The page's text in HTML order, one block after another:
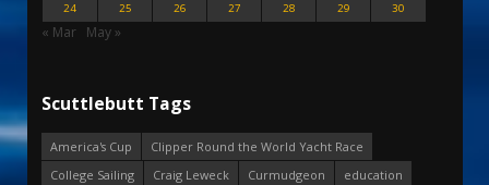
24
25 26 27 28 29 30
« Mar May »
Scuttlebutt Tags
America's Cup
Clipper Round the World Yacht Race
College Sailing
Craig Leweck Curmudgeon
education